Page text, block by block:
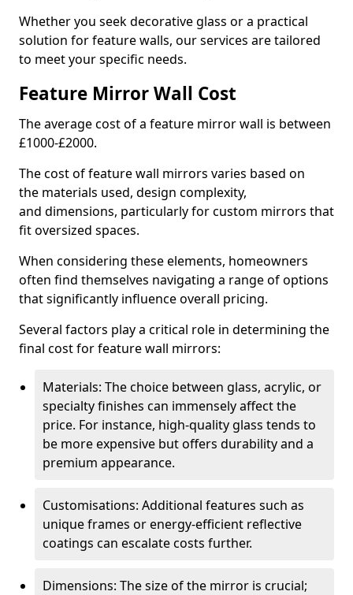
Whether you seek decorative glass or a practical
solution for feature walls, our services are tailored
to meet your specific needs.
Feature Mirror Wall Cost
The average cost of a feature mirror wall is between
£1000-£2000.
The cost of feature wall mirrors varies based on
the materials used, design complexity,
and dimensions, particularly for custom mirrors that
fit oversized spaces.
When considering these elements, homeowners
often find themselves navigating a range of options
that significantly influence overall pricing.
Several factors play a critical role in determining the
final cost for feature wall mirrors:
Materials: The choice between glass, acrylic, or
specialty finishes can immensely affect the
price. For instance, high-quality glass tends to
be more expensive but offers durability and a
premium appearance.
Customisations: Additional features such as
unique frames or energy-efficient reflective
coatings can escalate costs further.
Dimensions: The size of the mirror is crucial;